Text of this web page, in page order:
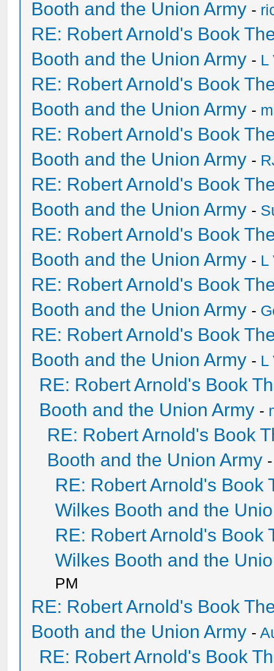
Booth and the Union Army -
RE: Robert Arnold's Book
Booth and the Union Army - L
RE: Robert Arnold's Book
Booth and the Union Army -
RE: Robert Arnold's Book
Booth and the Union Army -
RE: Robert Arnold's Book
Booth and the Union Army -
RE: Robert Arnold's Book
Booth and the Union Army - L
RE: Robert Arnold's Book
Booth and the Union Army -
RE: Robert Arnold's Book
Booth and the Union Army - L
RE: Robert Arnold's Book
Booth and the Union Army -
RE: Robert Arnold's Book
Booth and the Union Army
RE: Robert Arnold's Book
Wilkes Booth and the
RE: Robert Arnold's Book
Wilkes Booth and the
PM
RE: Robert Arnold's Book
Booth and the Union Army -
RE: Robert Arnold's Book